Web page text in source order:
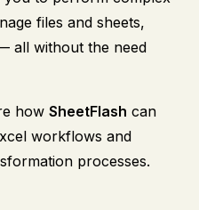
files and sheets,
all without the need
how SheetFlash can
workflows and
processes.